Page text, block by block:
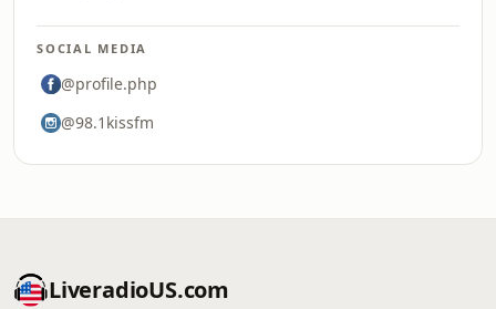
SOCIAL MEDIA
@profile.php
@98.1kissfm
LiveradioUS.com